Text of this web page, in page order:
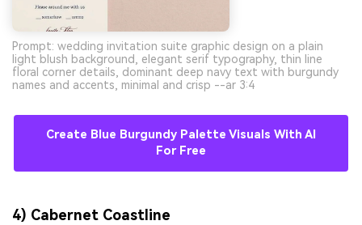
Prompt: wedding invitation suite graphic design on a plain
light blush background, elegant serif typography, thin line
floral corner details, dominant deep navy text with burgundy
names and accents, minimal and crisp --ar 3:4
Create Blue Burgundy Palette Visuals With AI
For Free
4) Cabernet Coastline